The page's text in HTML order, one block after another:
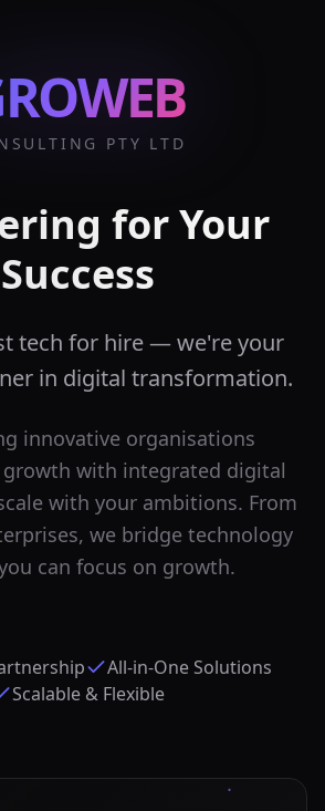
PTY LTD
for Your
Success
tech for hire — we're your
in digital transformation.
innovative organisations
with integrated digital
with your ambitions. From
we bridge technology
can focus on growth.
All-in-One Solutions
Scalable & Flexible